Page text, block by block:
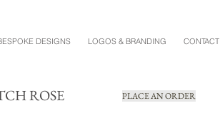
DESIGNS LOGOS & BRANDING CONTACT
ROSE PLACE AN ORDER